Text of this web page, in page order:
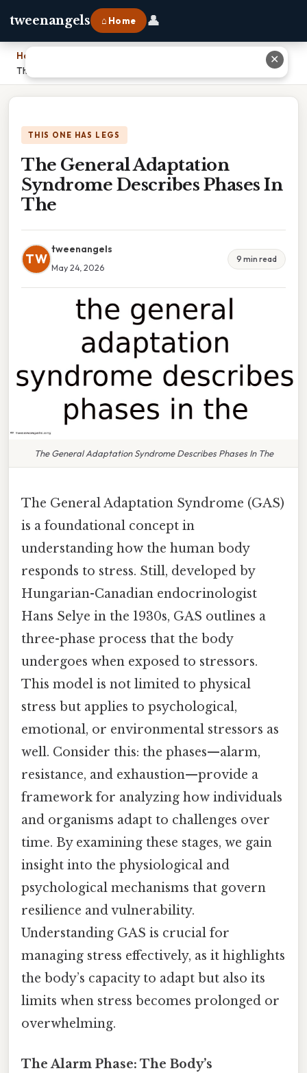
tweenangels ⌂ Home 👤
Home
The General Adaptation Syndrome Describes Phases In The
THIS ONE HAS LEGS
The General Adaptation
Syndrome Describes Phases In
The
TW
tweenangels
May 24, 2026
9 min read
The General Adaptation Syndrome Describes Phases In The
The General Adaptation Syndrome (GAS)
is a foundational concept in
understanding how the human body
responds to stress. Still, developed by
Hungarian-Canadian endocrinologist
Hans Selye in the 1930s, GAS outlines a
three-phase process that the body
undergoes when exposed to stressors.
This model is not limited to physical
stress but applies to psychological,
emotional, or environmental stressors as
well. Consider this: the phases—alarm,
resistance, and exhaustion—provide a
framework for analyzing how individuals
and organisms adapt to challenges over
time. By examining these stages, we gain
insight into the physiological and
psychological mechanisms that govern
resilience and vulnerability.
Understanding GAS is crucial for
managing stress effectively, as it highlights
the body’s capacity to adapt but also its
limits when stress becomes prolonged or
overwhelming.
The Alarm Phase: The Body’s
✕